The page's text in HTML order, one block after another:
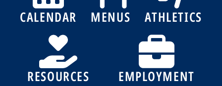
CALENDAR MENUS ATHLETICS
RESOURCES EMPLOYMENT